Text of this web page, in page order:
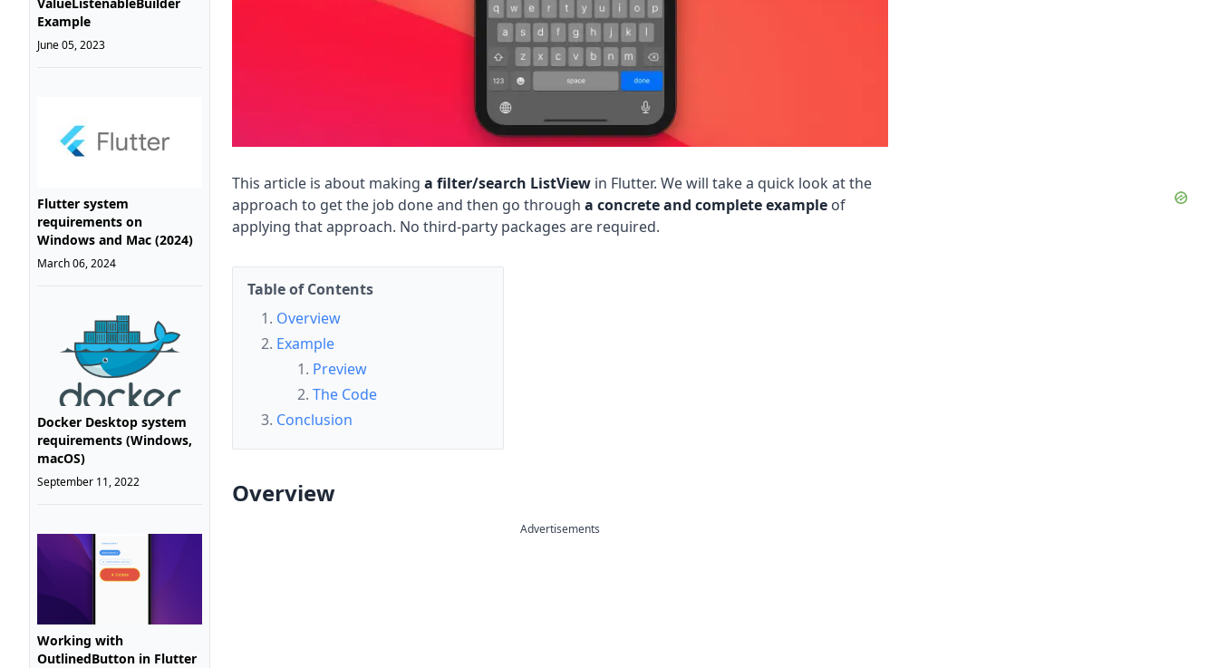
Example
June 05, 2023
Flutter system
requirements on
Windows and Mac (2024)
March 06, 2024
Docker Desktop system
requirements (Windows,
macOS)
September 11, 2022
Working with
OutlinedButton in Flutter
This article is about making a filter/search ListView in Flutter. We will take a quick look at the
approach to get the job done and then go through a concrete and complete example of
applying that approach. No third-party packages are required.
Table of Contents
Overview
Example
Preview
The Code
Conclusion
Overview
Advertisements